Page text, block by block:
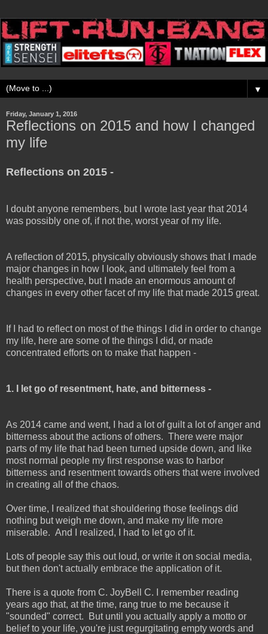
▼
Friday, January 1, 2016
Reflections on 2015 and how I changed
my life
Reflections on 2015 -
I doubt anyone remembers, but I wrote last year that 2014
was possibly one of, if not the, worst year of my life.
A reflection of 2015, physically obviously shows that I made
major changes in how I look, and ultimately feel from a
health perspective, but I made an enormous amount of
changes in every other facet of my life that made 2015 great.
If I had to reflect on most of the things I did in order to change
my life, here are some of the things I did, or made
concentrated efforts on to make that happen -
1. I let go of resentment, hate, and bitterness -
As 2014 came and went, I had a lot of guilt a lot of anger and
bitterness about the actions of others. There were major
parts of my life that had been turned upside down, and like
most normal people my first response was to harbor
bitterness and resentment towards others that were involved
in creating all of the chaos.
Over time, I realized that shouldering those feelings did
nothing but weigh me down, and make my life more
miserable. And I realized, I had to let go of it.
Lots of people say this out loud, or write it on social media,
but then don't actually embrace the application of it.
There is a quote from C. JoyBell C. I remember reading
years ago that, at the time, rang true to me because it
"sounded" correct. But until you actually apply a motto or
belief to your life, you're just regurgitating empty words and